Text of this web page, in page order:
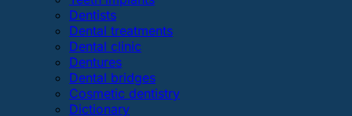
Dentists
Dental treatments
Dental clinic
Dentures
Dental bridges
Cosmetic dentistry
Dictionary